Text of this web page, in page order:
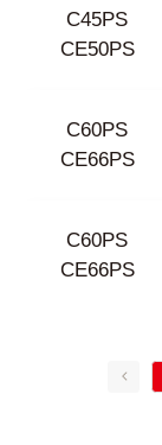
C45PS
CE50PS
C60PS
CE66PS
C60PS
CE66PS